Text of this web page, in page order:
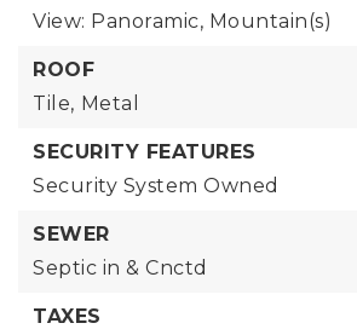
View: Panoramic, Mountain(s)
ROOF
Tile, Metal
SECURITY FEATURES
Security System Owned
SEWER
Septic in & Cnctd
TAXES